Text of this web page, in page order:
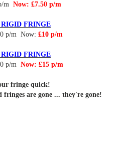
m Now: £7.50 p/m
RIGID FRINGE
p/m Now: £10 p/m
RIGID FRINGE
p/m Now: £15 p/m
fringe quick!
fringes are gone ... they're gone!